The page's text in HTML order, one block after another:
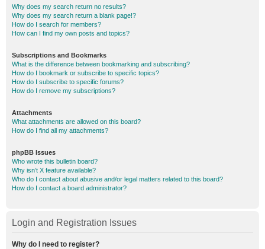
Why does my search return no results?
Why does my search return a blank page!?
How do I search for members?
How can I find my own posts and topics?
Subscriptions and Bookmarks
What is the difference between bookmarking and subscribing?
How do I bookmark or subscribe to specific topics?
How do I subscribe to specific forums?
How do I remove my subscriptions?
Attachments
What attachments are allowed on this board?
How do I find all my attachments?
phpBB Issues
Who wrote this bulletin board?
Why isn’t X feature available?
Who do I contact about abusive and/or legal matters related to this board?
How do I contact a board administrator?
Login and Registration Issues
Why do I need to register?